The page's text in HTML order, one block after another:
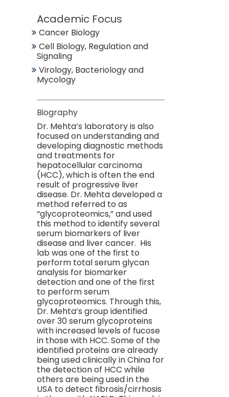
Academic Focus
Cancer Biology
Cell Biology, Regulation and
Signaling
Virology, Bacteriology and
Mycology
Biography
Dr. Mehta’s laboratory is also
focused on understanding and
developing diagnostic methods
and treatments for
hepatocellular carcinoma
(HCC), which is often the end
result of progressive liver
disease. Dr. Mehta developed a
method referred to as
“glycoproteomics,” and used
this method to identify several
serum biomarkers of liver
disease and liver cancer. His
lab was one of the first to
perform total serum glycan
analysis for biomarker
detection and one of the first
to perform serum
glycoproteomics. Through this,
Dr. Mehta’s group identified
over 30 serum glycoproteins
with increased levels of fucose
in those with HCC. Some of the
identified proteins are already
being used clinically in China for
the detection of HCC while
others are being used in the
USA to detect fibrosis/cirrhosis